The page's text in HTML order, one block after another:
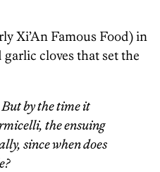
Xi’An Famous Food) in
cloves that set the
by the time it
the ensuing
since when does